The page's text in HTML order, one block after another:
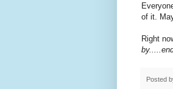
of it.
Right
Posted